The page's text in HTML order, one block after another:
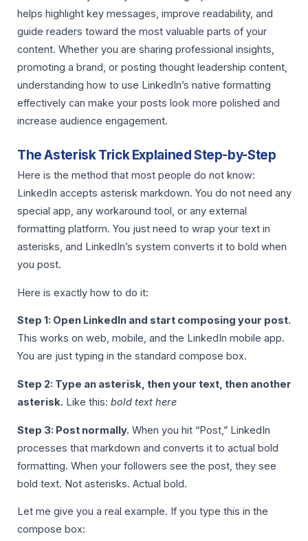
helps highlight key messages, improve readability, and
guide readers toward the most valuable parts of your
content. Whether you are sharing professional insights,
promoting a brand, or posting thought leadership content,
understanding how to use LinkedIn’s native formatting
effectively can make your posts look more polished and
increase audience engagement.
The Asterisk Trick Explained Step-by-Step
Here is the method that most people do not know:
LinkedIn accepts asterisk markdown. You do not need any
special app, any workaround tool, or any external
formatting platform. You just need to wrap your text in
asterisks, and LinkedIn’s system converts it to bold when
you post.
Here is exactly how to do it:
Step 1: Open LinkedIn and start composing your post.
This works on web, mobile, and the LinkedIn mobile app.
You are just typing in the standard compose box.
Step 2: Type an asterisk, then your text, then another
asterisk. Like this: bold text here
Step 3: Post normally. When you hit “Post,” LinkedIn
processes that markdown and converts it to actual bold
formatting. When your followers see the post, they see
bold text. Not asterisks. Actual bold.
Let me give you a real example. If you type this in the
compose box: